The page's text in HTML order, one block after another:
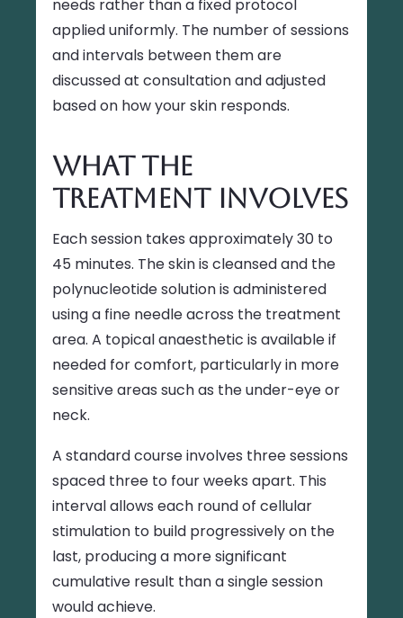
needs rather than a fixed protocol
applied uniformly. The number of sessions
and intervals between them are
discussed at consultation and adjusted
based on how your skin responds.
What the
Treatment Involves
Each session takes approximately 30 to
45 minutes. The skin is cleansed and the
polynucleotide solution is administered
using a fine needle across the treatment
area. A topical anaesthetic is available if
needed for comfort, particularly in more
sensitive areas such as the under-eye or
neck.
A standard course involves three sessions
spaced three to four weeks apart. This
interval allows each round of cellular
stimulation to build progressively on the
last, producing a more significant
cumulative result than a single session
would achieve.